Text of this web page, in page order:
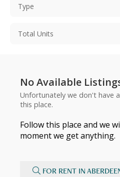
Type
Total Units
No Available
Unfortunately we don't have
this place.
Follow this place and we
moment we get anything.
FOR RENT IN